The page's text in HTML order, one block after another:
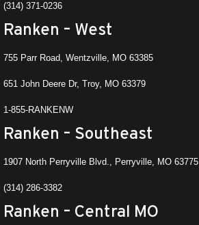
(314) 371-0236
Ranken – West
755 Parr Road, Wentzville, MO 63385
651 John Deere Dr, Troy, MO 63379
1-855-RANKENW
Ranken – Southeast
1907 North Perryville Blvd., Perryville, MO 63775
(314) 286-3382
Ranken – Central MO